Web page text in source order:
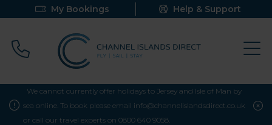
My Bookings Help & Support
Call 0800 640 9058
We cannot currently offer holidays to Jersey and Isle of Man by
sea online. To book please email info@channelislandsdirect.co.uk
or call our travel experts on 0800 640 9058.